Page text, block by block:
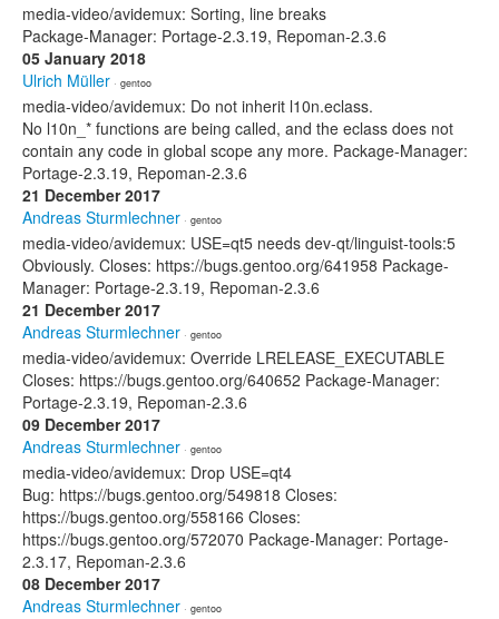
media-video/avidemux: Sorting, line breaks
Package-Manager: Portage-2.3.19, Repoman-2.3.6
05 January 2018
Ulrich Müller · gentoo
media-video/avidemux: Do not inherit l10n.eclass.
No l10n_* functions are being called, and the eclass does not
contain any code in global scope any more. Package-Manager:
Portage-2.3.19, Repoman-2.3.6
21 December 2017
Andreas Sturmlechner · gentoo
media-video/avidemux: USE=qt5 needs dev-qt/linguist-tools:5
Obviously. Closes: https://bugs.gentoo.org/641958 Package-
Manager: Portage-2.3.19, Repoman-2.3.6
21 December 2017
Andreas Sturmlechner · gentoo
media-video/avidemux: Override LRELEASE_EXECUTABLE
Closes: https://bugs.gentoo.org/640652 Package-Manager:
Portage-2.3.19, Repoman-2.3.6
09 December 2017
Andreas Sturmlechner · gentoo
media-video/avidemux: Drop USE=qt4
Bug: https://bugs.gentoo.org/549818 Closes:
https://bugs.gentoo.org/558166 Closes:
https://bugs.gentoo.org/572070 Package-Manager: Portage-
2.3.17, Repoman-2.3.6
08 December 2017
Andreas Sturmlechner · gentoo